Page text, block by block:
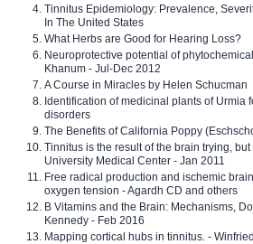
Tinnitus Epidemiology: Prevalence,
In The United States
What Herbs are Good for Hearing Loss?
Neuroprotective potential of
Khanum - Jul-Dec 2012
A Course in Miracles by Helen Schucman
Identification of medicinal plants of Urmia
disorders
The Benefits of California Poppy
Tinnitus is the result of the brain trying,
University Medical Center - Jan 2011
Free radical production and ischemic
oxygen tension - Agardh CD and others
B Vitamins and the Brain: Mechanisms,
Kennedy - Feb 2016
Mapping cortical hubs in tinnitus. -